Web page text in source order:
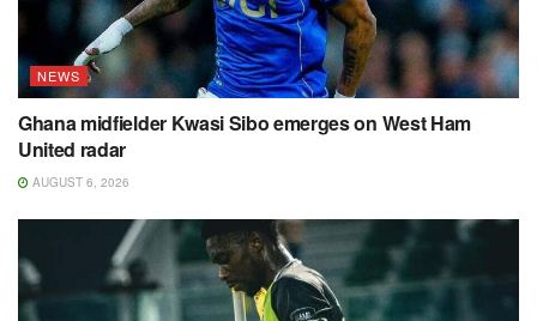
NEWS
Ghana midfielder Kwasi Sibo emerges on West Ham
United radar
AUGUST 6, 2026